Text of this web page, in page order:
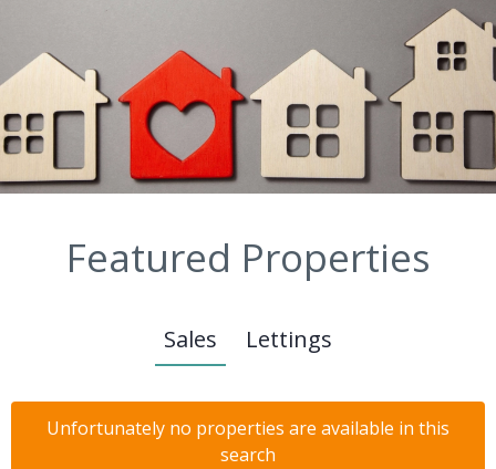
Featured Properties
Sales Lettings
Unfortunately no properties are available in this
search